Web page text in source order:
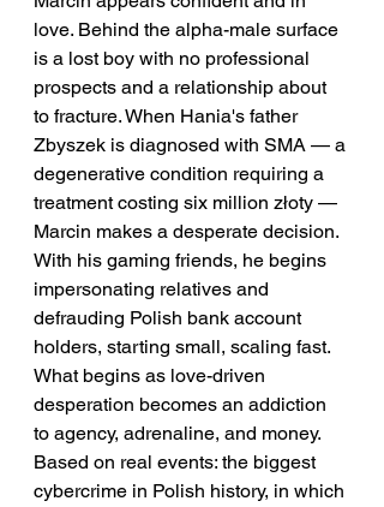
love. Behind the alpha-male surface
is a lost boy with no professional
prospects and a relationship about
to fracture. When Hania's father
Zbyszek is diagnosed with SMA — a
degenerative condition requiring a
treatment costing six million złoty —
Marcin makes a desperate decision.
With his gaming friends, he begins
impersonating relatives and
defrauding Polish bank account
holders, starting small, scaling fast.
What begins as love-driven
desperation becomes an addiction
to agency, adrenaline, and money.
Based on real events: the biggest
cybercrime in Polish history, in which